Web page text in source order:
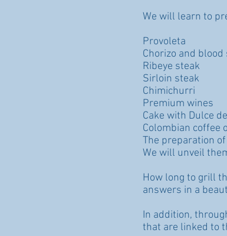
We will learn to
Provoleta
Chorizo and blood
Ribeye steak
Sirloin steak
Chimichurri
Premium wines
Cake with Dulce
Colombian coffee
The preparation
We will unveil
How long to grill
answers in a
In addition,
that are linked to